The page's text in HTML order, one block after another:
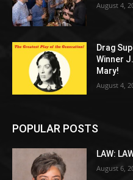
August 4,
Drag
Winner
Mary!
August 4,
POPULAR POSTS
LAW:
August 6,